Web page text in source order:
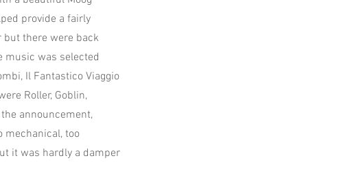
provide a fairly
but there were back
music was selected
Il Fantastico Viaggio
Roller, Goblin,
announcement,
mechanical, too
it was hardly a damper